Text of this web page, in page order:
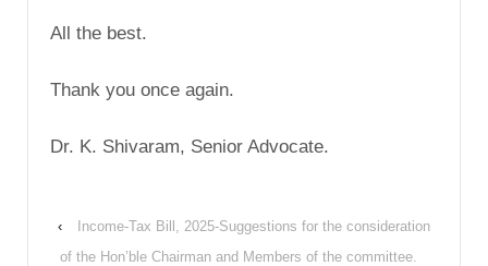
All the best.
Thank you once again.
Dr. K. Shivaram, Senior Advocate.
‹
Income-Tax Bill, 2025-Suggestions for the consideration
of the Hon’ble Chairman and Members of the committee.